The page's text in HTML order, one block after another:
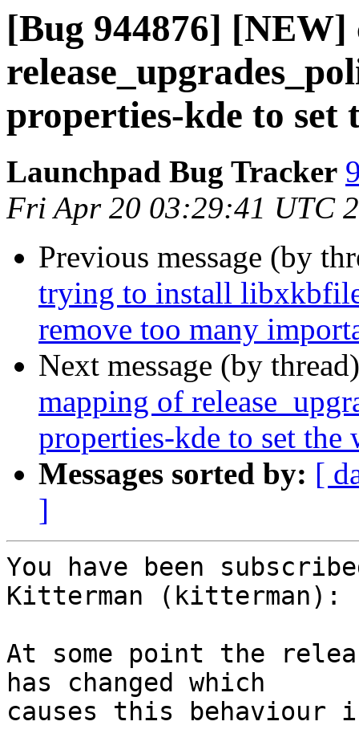
[Bug 944876] [NEW]
properties-kde to set
Launchpad Bug Tracker
Fri Apr 20 03:29:41 UTC
Previous message (by
trying to install
remove too many
Next message (by
mapping of
properties-kde to set
Messages sorted by: [
]
You have been
Kitterman (kitterman):
At some point the
has changed which
causes this behaviour